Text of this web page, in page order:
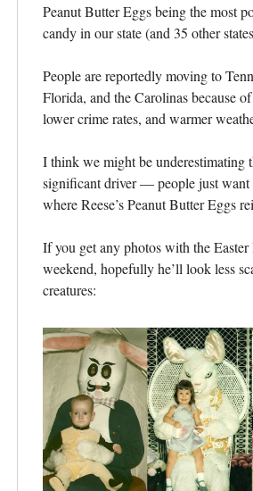
Peanut Butter Eggs being the most
candy in our state (and 35 other
People are reportedly moving to
Florida, and the Carolinas because
lower crime rates, and warmer
I think we might be underestimating
significant driver — people just want
where Reese’s Peanut Butter Eggs
If you get any photos with the
weekend, hopefully he’ll look less
creatures: